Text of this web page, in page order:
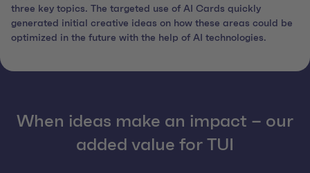
three key topics. The targeted use of AI Cards quickly
generated initial creative ideas on how these areas could be
optimized in the future with the help of AI technologies.
When ideas make an impact – our
added value for TUI